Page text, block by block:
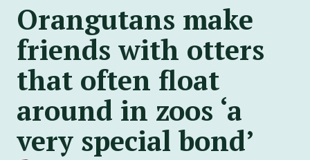
Orangutans make
friends with otters
that often float
around in zoos ‘a
very special bond’